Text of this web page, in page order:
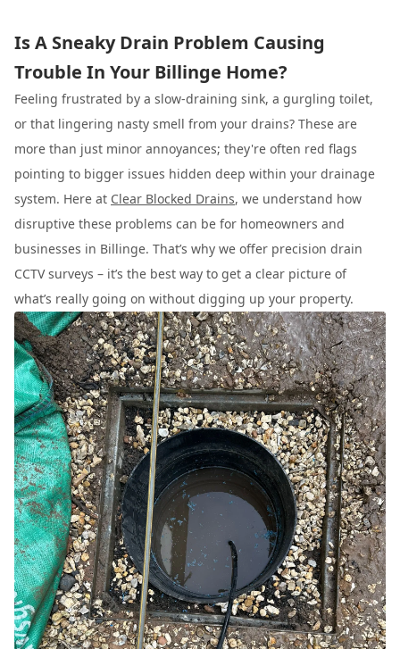
Is A Sneaky Drain Problem Causing
Trouble In Your Billinge Home?
Feeling frustrated by a slow-draining sink, a gurgling toilet,
or that lingering nasty smell from your drains? These are
more than just minor annoyances; they're often red flags
pointing to bigger issues hidden deep within your drainage
system. Here at Clear Blocked Drains, we understand how
disruptive these problems can be for homeowners and
businesses in Billinge. That’s why we offer precision drain
CCTV surveys – it’s the best way to get a clear picture of
what’s really going on without digging up your property.